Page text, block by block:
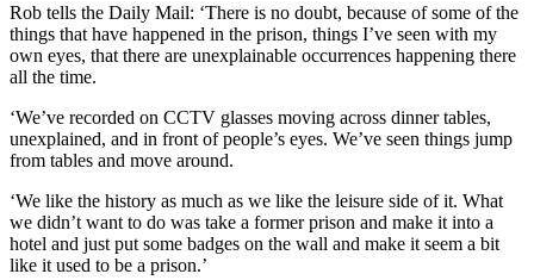
Rob tells the Daily Mail: ‘There is no doubt, because of some of the
things that have happened in the prison, things I’ve seen with my
own eyes, that there are unexplainable occurrences happening there
all the time.
‘We’ve recorded on CCTV glasses moving across dinner tables,
unexplained, and in front of people’s eyes. We’ve seen things jump
from tables and move around.
‘We like the history as much as we like the leisure side of it. What
we didn’t want to do was take a former prison and make it into a
hotel and just put some badges on the wall and make it seem a bit
like it used to be a prison.’